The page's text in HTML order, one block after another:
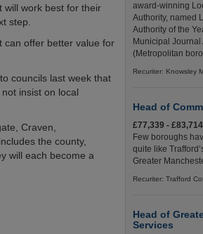
will work best for their
step.
can offer better value for
councils last week that
insist on local
Craven,
the county,
will each become a
award-winning
Authority, named
Authority of the
Municipal
(Metropolitan
Recuriter: Knowsley
Head of
£77,339 - £83,714
Few boroughs
quite like
Greater
Recuriter: Trafford
Head of
Services